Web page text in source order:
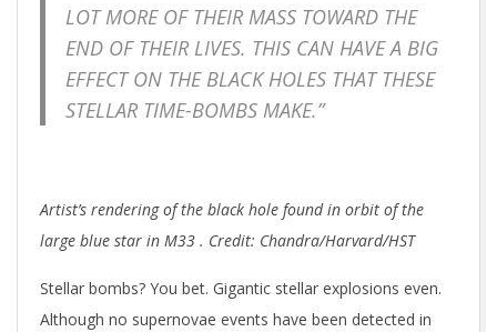
LOT MORE OF THEIR MASS TOWARD THE
END OF THEIR LIVES. THIS CAN HAVE A BIG
EFFECT ON THE BLACK HOLES THAT THESE
STELLAR TIME-BOMBS MAKE.”
Artist’s rendering of the black hole found in orbit of the
large blue star in M33 . Credit: Chandra/Harvard/HST
Stellar bombs? You bet. Gigantic stellar explosions even.
Although no supernovae events have been detected in